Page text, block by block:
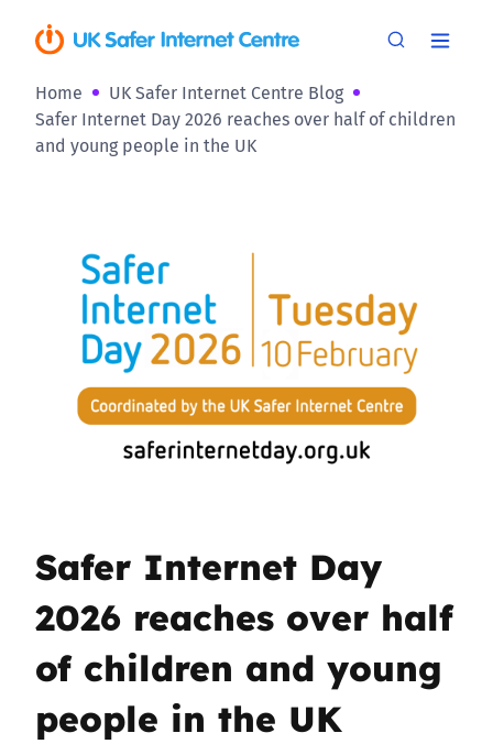
Home
UK Safer Internet Centre Blog
Safer Internet Day 2026 reaches over half of children
and young people in the UK
Safer Internet Day
2026 reaches over half
of children and young
people in the UK